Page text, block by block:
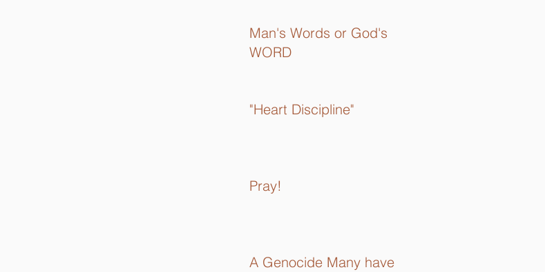
Man's Words or God's
WORD
"Heart Discipline"
Pray!
A Genocide Many have